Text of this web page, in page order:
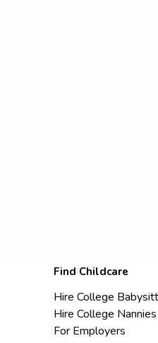
Find Childcare
Hire College
Hire College Nannies
For Employers